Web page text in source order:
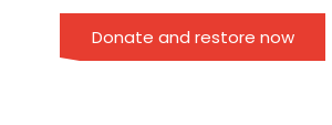
Donate and restore now